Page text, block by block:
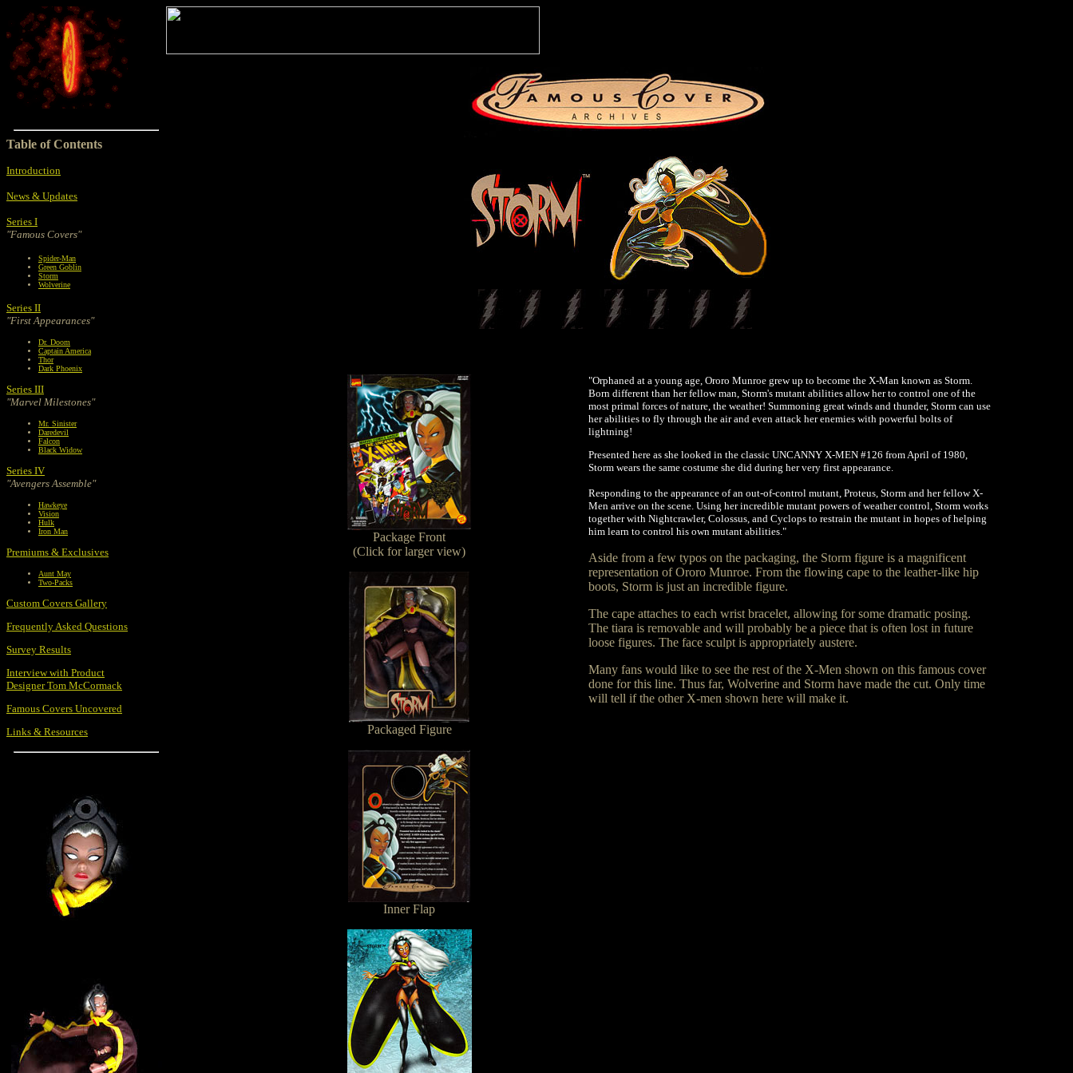
Table of Contents
Introduction
News & Updates
Series I
"Famous Covers"
Spider-Man
Green Goblin
Storm
Wolverine
Series II
"First Appearances"
Dr. Doom
Captain America
Thor
Dark Phoenix
Series III
"Marvel Milestones"
Mr. Sinister
Daredevil
Falcon
Black Widow
Series IV
"Avengers Assemble"
Hawkeye
Vision
Hulk
Iron Man
Premiums & Exclusives
Aunt May
Two-Packs
Custom Covers Gallery
Frequently Asked Questions
Survey Results
Interview with Product
Designer Tom McCormack
Famous Covers Uncovered
Links & Resources
Package Front
(Click for larger view)
Packaged Figure
Inner Flap
"Orphaned at a young age, Ororo Munroe grew up to become the X-Man known as Storm.
Born different than her fellow man, Storm's mutant abilities allow her to control one of the
most primal forces of nature, the weather! Summoning great winds and thunder, Storm can use
her abilities to fly through the air and even attack her enemies with powerful bolts of
lightning!
Presented here as she looked in the classic UNCANNY X-MEN #126 from April of 1980,
Storm wears the same costume she did during her very first appearance.
Responding to the appearance of an out-of-control mutant, Proteus, Storm and her fellow X-
Men arrive on the scene. Using her incredible mutant powers of weather control, Storm works
together with Nightcrawler, Colossus, and Cyclops to restrain the mutant in hopes of helping
him learn to control his own mutant abilities."
Aside from a few typos on the packaging, the Storm figure is a magnificent
representation of Ororo Munroe. From the flowing cape to the leather-like hip
boots, Storm is just an incredible figure.
The cape attaches to each wrist bracelet, allowing for some dramatic posing.
The tiara is removable and will probably be a piece that is often lost in future
loose figures. The face sculpt is appropriately austere.
Many fans would like to see the rest of the X-Men shown on this famous cover
done for this line. Thus far, Wolverine and Storm have made the cut. Only time
will tell if the other X-men shown here will make it.